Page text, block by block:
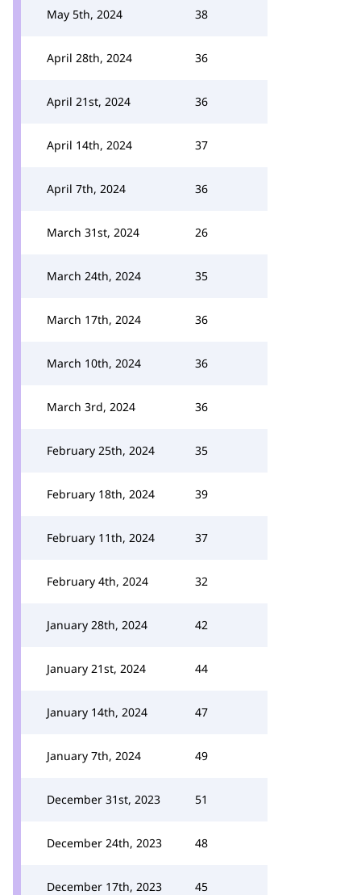
May 5th, 2024 38
April 28th, 2024 36
April 21st, 2024 36
April 14th, 2024 37
April 7th, 2024 36
March 31st, 2024 26
March 24th, 2024 35
March 17th, 2024 36
March 10th, 2024 36
March 3rd, 2024 36
February 25th, 2024 35
February 18th, 2024 39
February 11th, 2024 37
February 4th, 2024 32
January 28th, 2024 42
January 21st, 2024 44
January 14th, 2024 47
January 7th, 2024 49
December 31st, 2023 51
December 24th, 2023 48
December 17th, 2023 45